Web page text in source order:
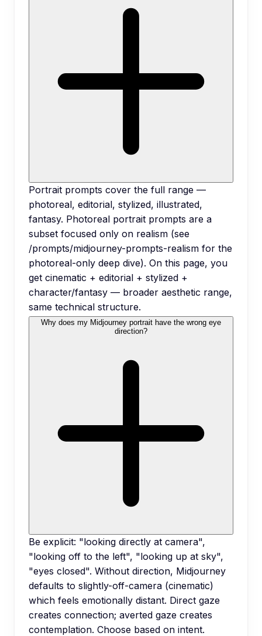
Portrait prompts cover the full range —
photoreal, editorial, stylized, illustrated,
fantasy. Photoreal portrait prompts are a
subset focused only on realism (see
/prompts/midjourney-prompts-realism for the
photoreal-only deep dive). On this page, you
get cinematic + editorial + stylized +
character/fantasy — broader aesthetic range,
same technical structure.
Why does my Midjourney portrait have the wrong eye
direction?
Be explicit: "looking directly at camera",
"looking off to the left", "looking up at sky",
"eyes closed". Without direction, Midjourney
defaults to slightly-off-camera (cinematic)
which feels emotionally distant. Direct gaze
creates connection; averted gaze creates
contemplation. Choose based on intent.